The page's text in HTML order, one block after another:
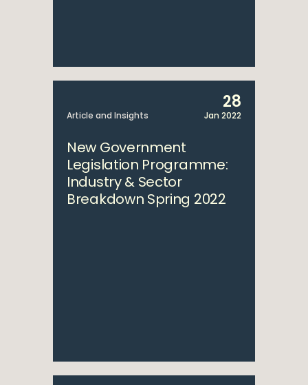
Article and Insights
28
Jan 2022
New Government
Legislation Programme:
Industry & Sector
Breakdown Spring 2022